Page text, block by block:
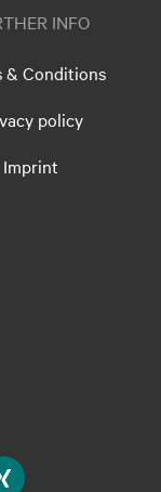
INFO
& Conditions
policy
Imprint